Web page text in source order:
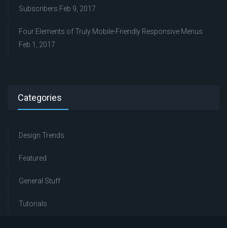
Subscribers Feb 9, 2017
Four Elements of Truly Mobile-Friendly Responsive Menus
Feb 1, 2017
Categories
Design Trends
Featured
General Stuff
Tutorials